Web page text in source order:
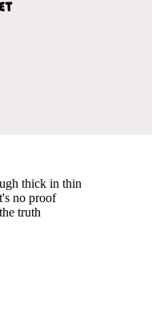
thick in thin
no proof
truth